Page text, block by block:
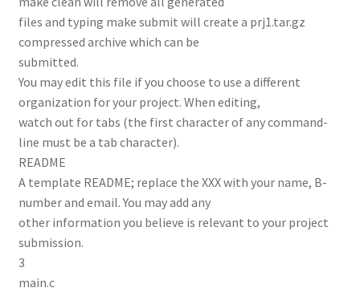
files and typing make submit will create a prj1.tar.gz
compressed archive which can be
submitted.
You may edit this file if you choose to use a different
organization for your project. When editing,
watch out for tabs (the first character of any command-
line must be a tab character).
README
A template README; replace the XXX with your name, B-
number and email. You may add any
other information you believe is relevant to your project
submission.
3
main.c